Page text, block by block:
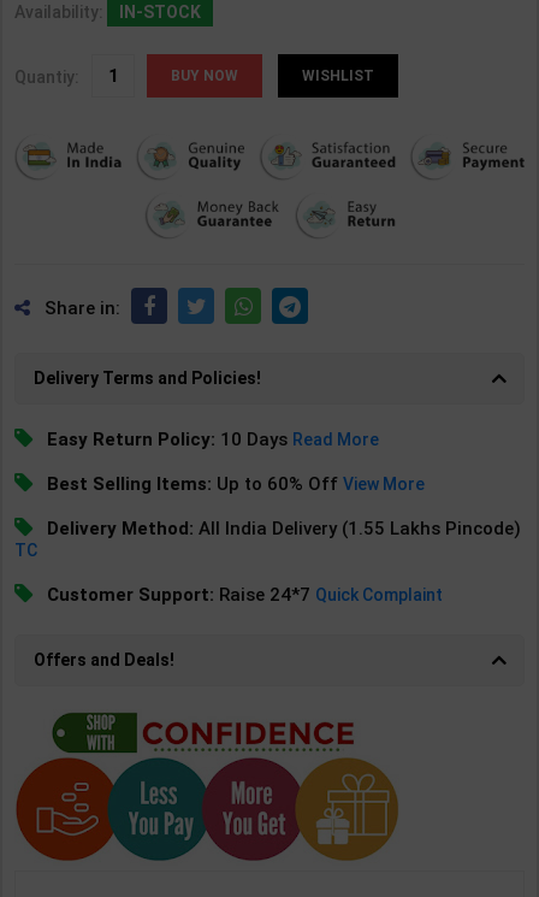
Availability: IN-STOCK
Quantiy: WISHLIST
Share in:
Delivery Terms and Policies!
Easy Return Policy: 10 Days Read More
Best Selling Items: Up to 60% OffView More
Delivery Method: All India Delivery (1.55 Lakhs Pincode)
TC
Customer Support: Raise 24*7 Quick Complaint
Offers and Deals!